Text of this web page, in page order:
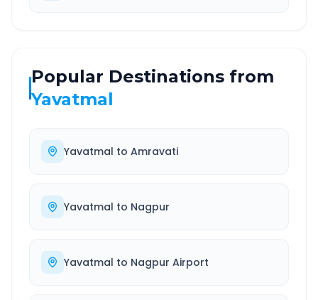
Popular Destinations from
Yavatmal
Yavatmal to Amravati
Yavatmal to Nagpur
Yavatmal to Nagpur Airport